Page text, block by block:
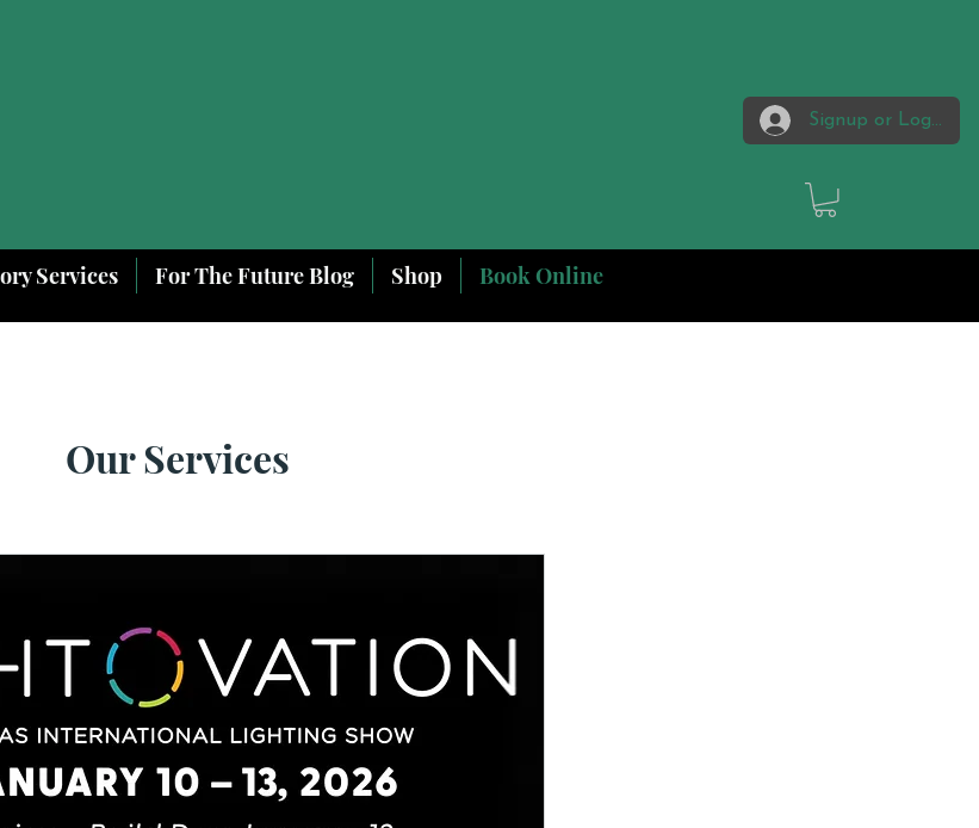
Signup or Login
Services For The Future Blog Shop Book Online
Our Services